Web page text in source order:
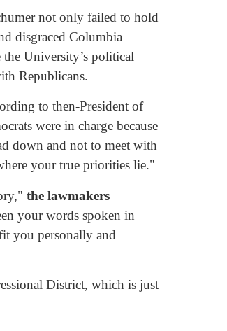
not only failed to hold
disgraced Columbia
University’s political
Republicans.
to then-President of
were in charge because
down and not to meet with
your true priorities lie."
the lawmakers
your words spoken in
you personally and
District, which is just